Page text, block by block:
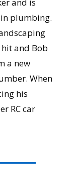
and is
plumbing.
and Bob
a new
When
his
RC car